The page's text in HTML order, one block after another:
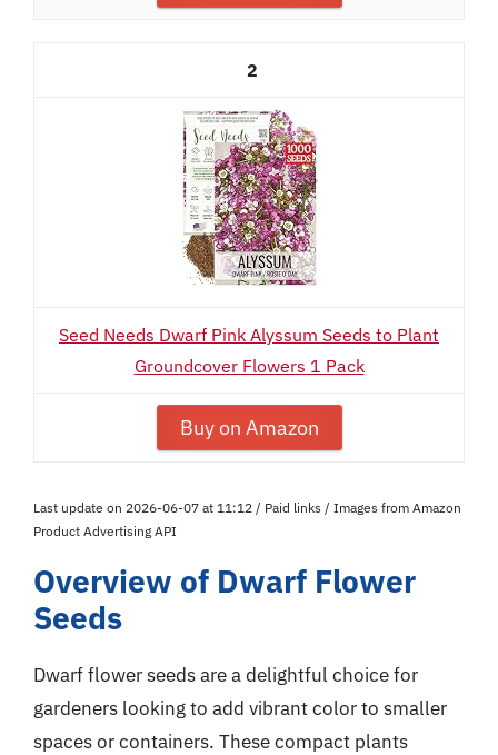
2
Seed Needs Dwarf Pink Alyssum Seeds to Plant
Groundcover Flowers 1 Pack
Buy on Amazon
Last update on 2026-06-07 at 11:12 / Paid links / Images from Amazon
Product Advertising API
Overview of Dwarf Flower
Seeds
Dwarf flower seeds are a delightful choice for
gardeners looking to add vibrant color to smaller
spaces or containers. These compact plants